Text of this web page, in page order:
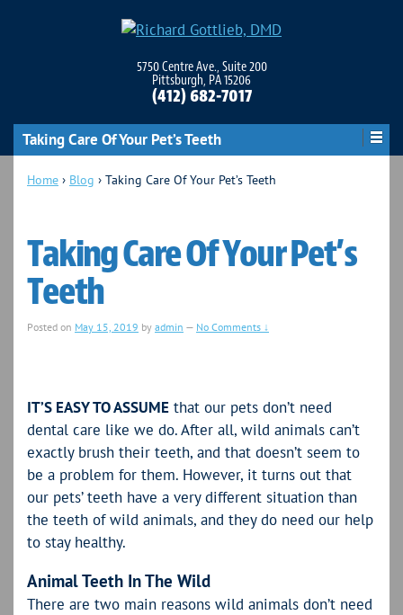
5750 Centre Ave., Suite 200
Pittsburgh, PA 15206
(412) 682-7017
Taking Care Of Your Pet’s Teeth
Home › Blog › Taking Care Of Your Pet’s Teeth
Taking Care Of Your Pet’s
Teeth
Posted on May 15, 2019 by admin — No Comments ↓
IT’S EASY TO ASSUME that our pets don’t need
dental care like we do. After all, wild animals can’t
exactly brush their teeth, and that doesn’t seem to
be a problem for them. However, it turns out that
our pets’ teeth have a very different situation than
the teeth of wild animals, and they do need our help
to stay healthy.
Animal Teeth In The Wild
There are two main reasons wild animals don’t need